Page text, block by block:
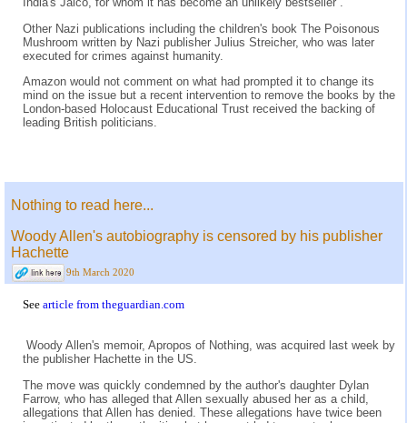
Other Nazi publications including the children's book The Poisonous
Mushroom written by Nazi publisher Julius Streicher, who was later
executed for crimes against humanity.
Amazon would not comment on what had prompted it to change its
mind on the issue but a recent intervention to remove the books by the
London-based Holocaust Educational Trust received the backing of
leading British politicians.
Nothing to read here...
Woody Allen's autobiography is censored by his publisher
Hachette
9th March 2020
See article from theguardian.com
Woody Allen's memoir, Apropos of Nothing, was acquired last week by
the publisher Hachette in the US.
The move was quickly condemned by the author's daughter Dylan
Farrow, who has alleged that Allen sexually abused her as a child,
allegations that Allen has denied. These allegations have twice been